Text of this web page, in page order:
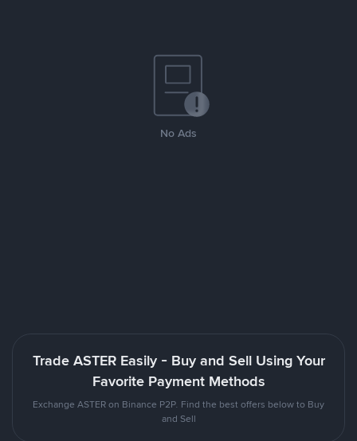
No Ads
Trade ASTER Easily - Buy and Sell Using Your
Favorite Payment Methods
Exchange ASTER on Binance P2P. Find the best offers below to Buy
and Sell